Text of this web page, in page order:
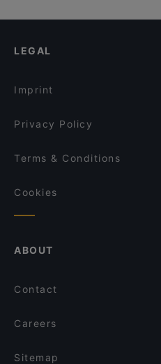
Anima Osteria Italiana
Kid-friendly Restaurants in
LEGAL
Imprint
Privacy Policy
Terms & Conditions
Cookies
ABOUT
Contact
Careers
Sitemap